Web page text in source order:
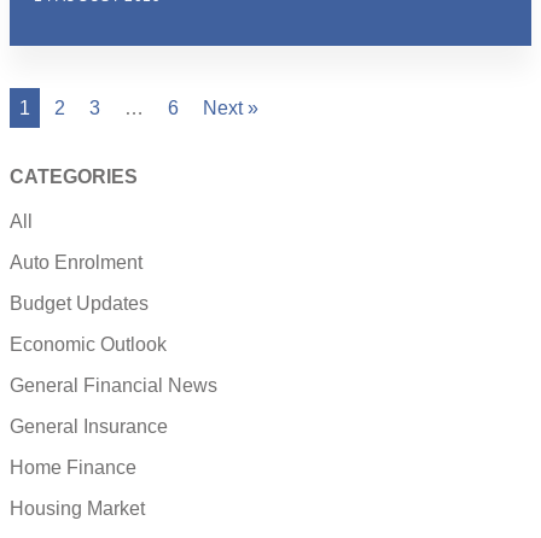
1 2 3 … 6 Next »
CATEGORIES
All
Auto Enrolment
Budget Updates
Economic Outlook
General Financial News
General Insurance
Home Finance
Housing Market